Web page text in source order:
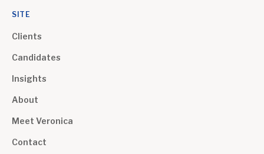
SITE
Clients
Candidates
Insights
About
Meet Veronica
Contact